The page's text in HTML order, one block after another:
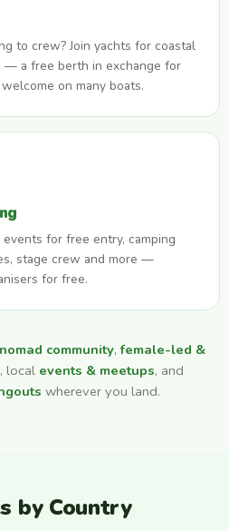
to crew? Join yachts for coastal
— a free berth in exchange for
on many boats.
for free entry, camping
stage crew and more —
for free.
community,female-led &
, local events & meetups, and
wherever you land.
by Country